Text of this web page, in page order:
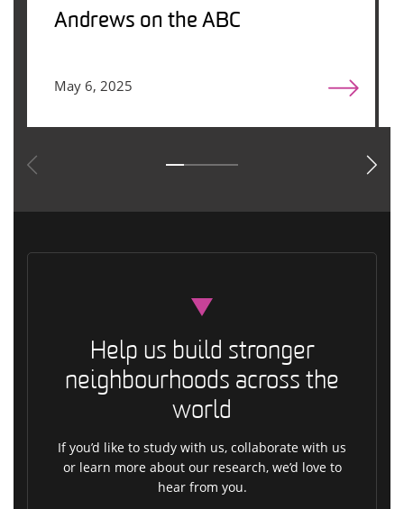
Andrews on the ABC
May 6, 2025
Help us build stronger
neighbourhoods across the
world
If you’d like to study with us, collaborate with us
or learn more about our research, we’d love to
hear from you.